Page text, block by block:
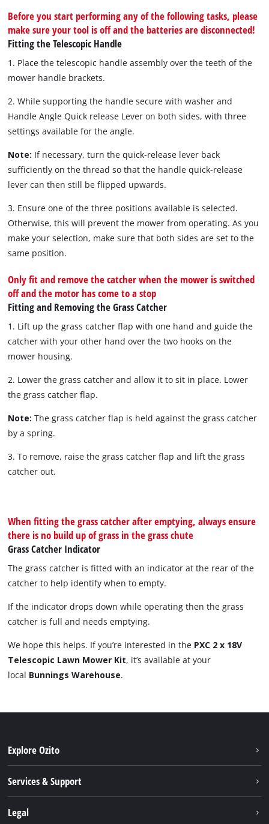
Before you start performing any of the following tasks, please
make sure your tool is off and the batteries are disconnected!
Fitting the Telescopic Handle
1. Place the telescopic handle assembly over the teeth of the
mower handle brackets.
2. While supporting the handle secure with washer and
Handle Angle Quick release Lever on both sides, with three
settings available for the angle.
Note: If necessary, turn the quick-release lever back
sufficiently on the thread so that the handle quick-release
lever can then still be flipped upwards.
3. Ensure one of the three positions available is selected.
Otherwise, this will prevent the mower from operating. As you
make your selection, make sure that both sides are set to the
same position.
Only fit and remove the catcher when the mower is switched
off and the motor has come to a stop
Fitting and Removing the Grass Catcher
1. Lift up the grass catcher flap with one hand and guide the
catcher with your other hand over the two hooks on the
mower housing.
2. Lower the grass catcher and allow it to sit in place. Lower
the grass catcher flap.
Note: The grass catcher flap is held against the grass catcher
by a spring.
3. To remove, raise the grass catcher flap and lift the grass
catcher out.
When fitting the grass catcher after emptying, always ensure
there is no build up of grass in the grass chute
Grass Catcher Indicator
The grass catcher is fitted with an indicator at the rear of the
catcher to help identify when to empty.
If the indicator drops down while operating then the grass
catcher is full and needs emptying.
We hope this helps. If you’re interested in the PXC 2 x 18V
Telescopic Lawn Mower Kit, it’s available at your
local Bunnings Warehouse.
Explore Ozito
PXC
Services & Support
Legal